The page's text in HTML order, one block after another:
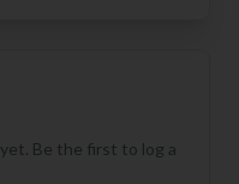
Be the first to log a